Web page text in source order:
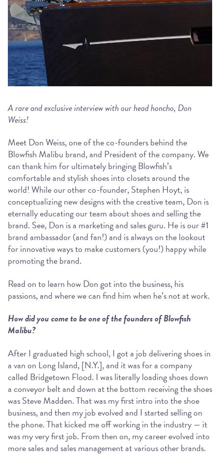
A rare and exclusive interview with our head honcho, Don
Weiss!
Meet Don Weiss, one of the co-founders behind the
Blowfish Malibu brand, and President of the company. We
can thank him for ultimately bringing Blowfish’s
comfortable and stylish shoes into closets around the
world! While our other co-founder, Stephen Hoyt, is
conceptualizing new designs with the creative team, Don is
eternally educating our team about shoes and selling the
brand. See, Don is a marketing and sales guru. He is our #1
brand ambassador (and fan!) and is always on the lookout
for innovative ways to make customers (you!) happy while
promoting the brand.
Read on to learn how Don got into the business, his
passions, and where we can find him when he’s not at work.
How did you come to be one of the founders of Blowfish
Malibu?
After I graduated high school, I got a job delivering shoes in
a van on Long Island, [N.Y.], and it was for a company
called Bridgetown Flood. I was literally loading shoes down
a conveyor belt and down at the bottom receiving the shoes
was Steve Madden. That was my first intro into the shoe
business, and then my job evolved and I started selling on
the phone. That kicked me off working in the industry — it
was my very first job. From then on, my career evolved into
more sales and sales management at various other brands.